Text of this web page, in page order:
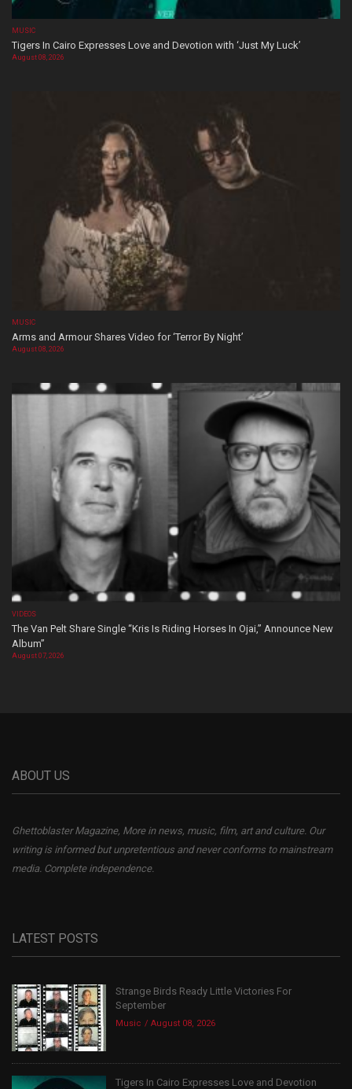
MUSIC
Tigers In Cairo Expresses Love and Devotion with ‘Just My Luck’
August 08, 2026
MUSIC
Arms and Armour Shares Video for ‘Terror By Night’
August 08, 2026
VIDEOS
The Van Pelt Share Single “Kris Is Riding Horses In Ojai,” Announce New
Album”
August 07, 2026
ABOUT US
Ghettoblaster Magazine, More in news, music, film, art and culture. Our
writing is informed but unpretentious and never conforms to mainstream
media. Complete independence.
LATEST POSTS
Strange Birds Ready Little Victories For
September
Music August 08, 2026
Tigers In Cairo Expresses Love and Devotion